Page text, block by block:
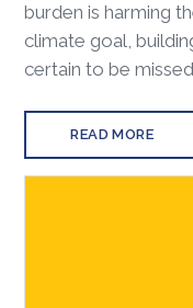
burden is harming
climate goal,
certain to be
READ MORE